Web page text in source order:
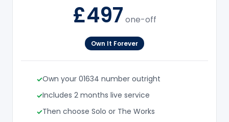
£497 one-off
Own It Forever
Own your 01634 number outright
Includes 2 months live service
Then choose Solo or The Works